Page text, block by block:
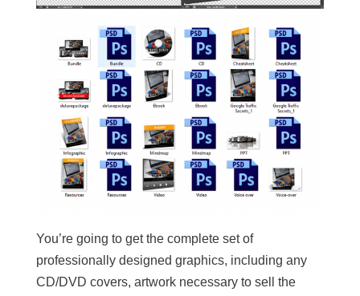
You’re going to get the complete set of
professionally designed graphics, including any
CD/DVD covers, artwork necessary to sell the